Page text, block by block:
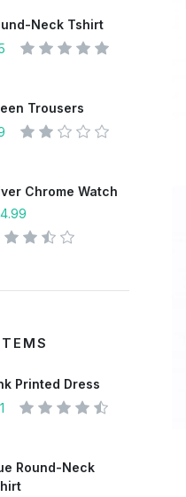
Neck Tshirt
Trousers
Chrome Watch
Printed Dress
Round-Neck